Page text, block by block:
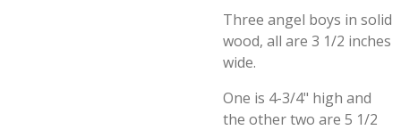
Three angel boys in solid
wood, all are 3 1/2 inches
wide.
One is 4-3/4" high and
the other two are 5 1/2